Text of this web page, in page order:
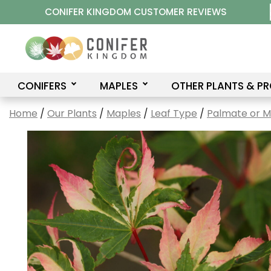
to
content
CONIFER KINGDOM CUSTOMER REVIEWS
CONIFERS MAPLES OTHER PLANTS &
Home / Our Plants / Maples / Leaf Type / Palmate or